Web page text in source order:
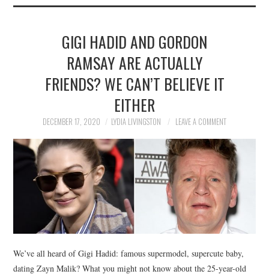
GIGI HADID AND GORDON
RAMSAY ARE ACTUALLY
FRIENDS? WE CAN’T BELIEVE IT
EITHER
DECEMBER 17, 2020 LYDIA LIVINGSTON LEAVE A COMMENT
We’ve all heard of Gigi Hadid: famous supermodel, supercute baby,
dating Zayn Malik? What you might not know about the 25-year-old